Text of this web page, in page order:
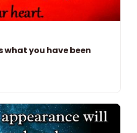
what you have been